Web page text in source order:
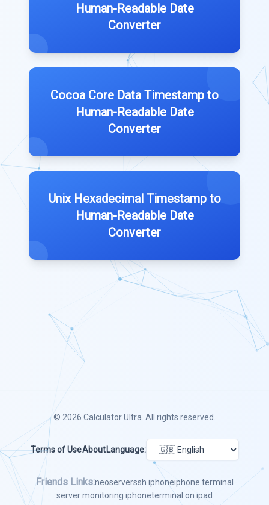
Human-Readable Date
Converter
Cocoa Core Data Timestamp to
Human-Readable Date
Converter
Unix Hexadecimal Timestamp to
Human-Readable Date
Converter
© 2026 Calculator Ultra . All rights reserved.
Terms of UseAbout Language:
Friends Links:neoserverssh iphoneiphone terminal
server monitoring iphoneterminal on ipad